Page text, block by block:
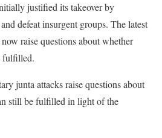
justified its takeover by
defeat insurgent groups. The latest
raise questions about whether
fulfilled.
junta attacks raise questions about
still be fulfilled in light of the